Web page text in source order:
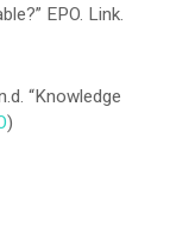
EPO. Link.
“Knowledge
)